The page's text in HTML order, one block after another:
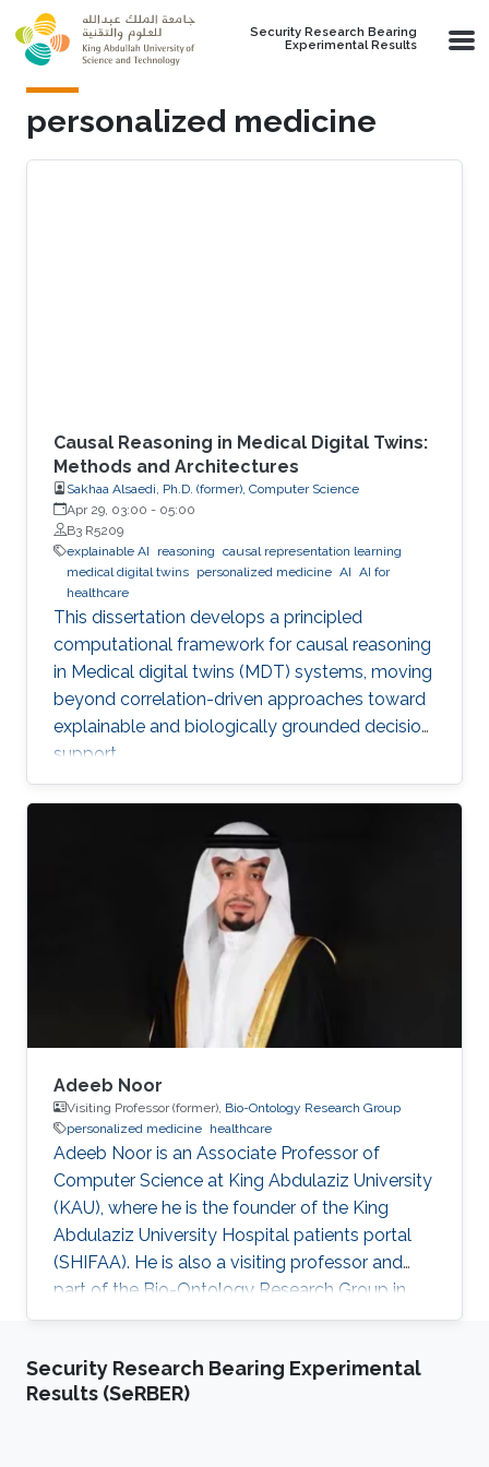
Skip to main content
Security Research Bearing
Experimental Results
personalized medicine
Causal Reasoning in Medical Digital Twins:
Methods and Architectures
Sakhaa Alsaedi, Ph.D. (former), Computer Science
Apr 29, 03:00 - 05:00
B3 R5209
explainable AI
reasoning causal representation learning
medical digital twins personalized medicine AI AI for
healthcare
This dissertation develops a principled
computational framework for causal reasoning
in Medical digital twins (MDT) systems, moving
beyond correlation-driven approaches toward
explainable and biologically grounded decision
support.
Adeeb Noor
Visiting Professor (former), Bio-Ontology Research Group
personalized medicine healthcare
Adeeb Noor is an Associate Professor of
Computer Science at King Abdulaziz University
(KAU), where he is the founder of the King
Abdulaziz University Hospital patients portal
(SHIFAA). He is also a visiting professor and
part of the Bio-Ontology Research Group in
KAUST. Research Interests Dr. Noor areas of
business governance, healthcare digital
transformation, drug-drug interactions, and
Security Research Bearing Experimental
Results (SeRBER)